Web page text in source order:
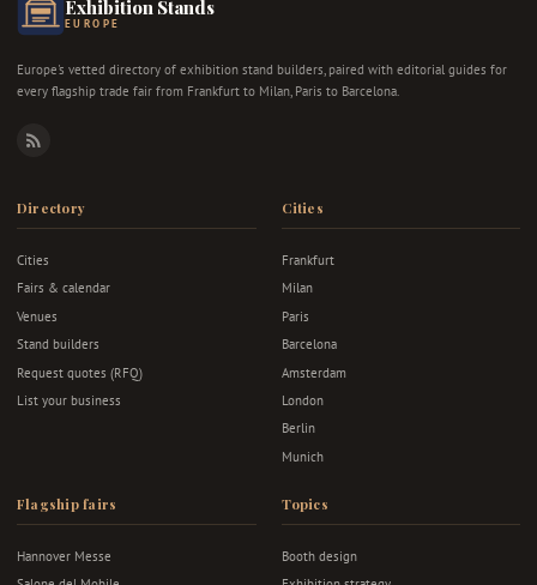
Exhibition Stands
EUROPE
Europe's vetted directory of exhibition stand builders, paired with editorial guides for
every flagship trade fair from Frankfurt to Milan, Paris to Barcelona.
RSS
Directory
Cities
Fairs & calendar
Venues
Stand builders
Request quotes (RFQ)
List your business
Cities
Frankfurt
Milan
Paris
Barcelona
Amsterdam
London
Berlin
Munich
Flagship fairs
Hannover Messe
Topics
Booth design